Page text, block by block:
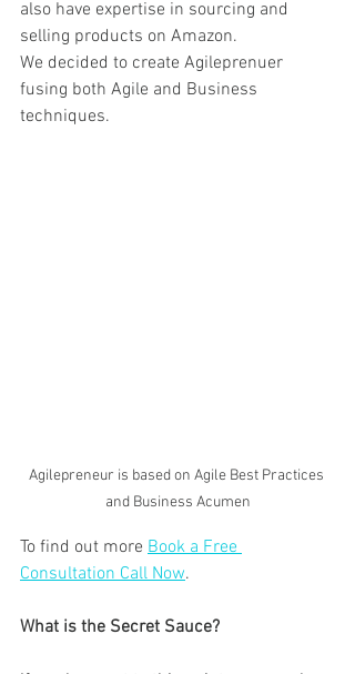
also have expertise in sourcing and
selling products on Amazon.
We decided to create Agileprenuer
fusing both Agile and Business
techniques.
Agilepreneur is based on Agile Best Practices
and Business Acumen
To find out more Book a Free
Consultation Call Now.
What is the Secret Sauce?